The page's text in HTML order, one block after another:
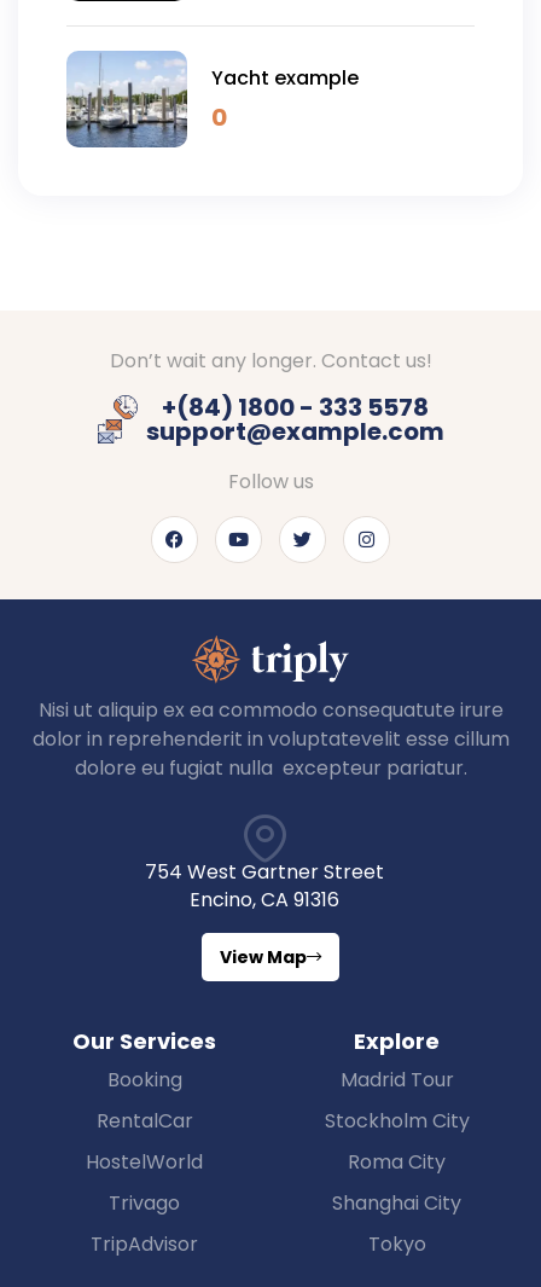
Yacht example
0
Don’t wait any longer. Contact us!
+(84) 1800 - 333 5578
support@example.com
Follow us
Nisi ut aliquip ex ea commodo consequatute irure
dolor in reprehenderit in voluptatevelit esse cillum
dolore eu fugiat nulla excepteur pariatur.
754 West Gartner Street
Encino, CA 91316
View Map
Our Services
Booking
RentalCar
HostelWorld
Trivago
TripAdvisor
Explore
Madrid Tour
Stockholm City
Roma City
Shanghai City
Tokyo